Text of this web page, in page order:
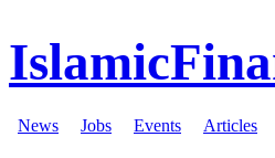
News Jobs Events Articles